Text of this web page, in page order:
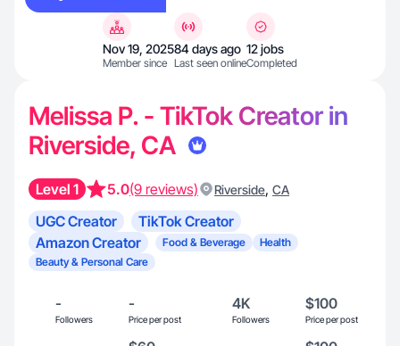
Nov 19, 2025
Member since
84 days ago
Last seen online
12 jobs
Completed
Melissa P. - TikTok Creator in
Riverside, CA
Level 1 5.0(9 reviews) Riverside, CA
UGC Creator
TikTok Creator
Amazon Creator
Food & Beverage
Health
Beauty & Personal Care
-
Followers
-
Price per post
4K
Followers
$100
Price per post